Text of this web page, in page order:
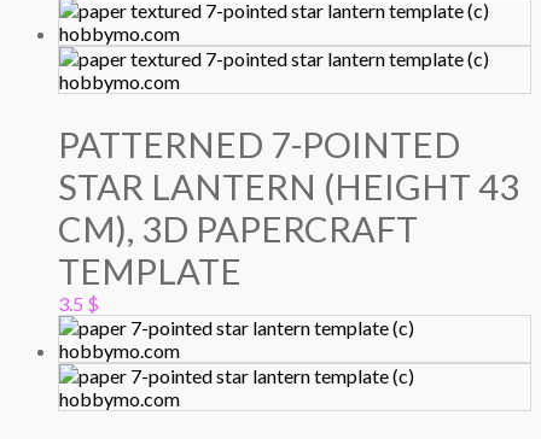
PATTERNED 7-POINTED
STAR LANTERN (HEIGHT 43
CM), 3D PAPERCRAFT
TEMPLATE
3.5 $